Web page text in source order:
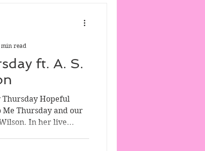
ft. A. S.
Thursday Hopeful
Me Thursday and our
In her live...
min read